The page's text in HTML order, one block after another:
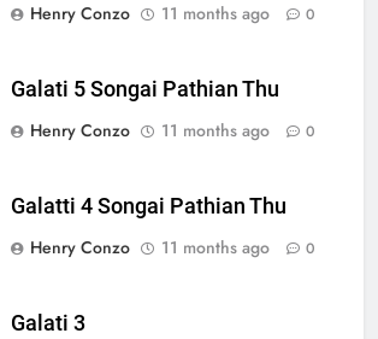
Henry Conzo
11 months ago 0
Galati 5 Songai Pathian Thu
Henry Conzo
11 months ago 0
Galatti 4 Songai Pathian Thu
Henry Conzo
11 months ago 0
Galati 3